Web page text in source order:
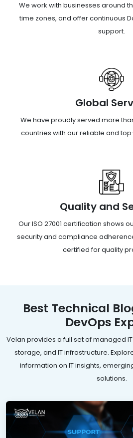
We work with businesses around
time zones, and offer continuous
support.
Global
We have proudly served more
countries with our reliable and
Quality and
Our ISO 27001 certification shows
security and compliance
certified for quality
Best Technical
DevOps
Velan provides a full set of managed
storage, and IT infrastructure.
information on IT insights,
solutions.